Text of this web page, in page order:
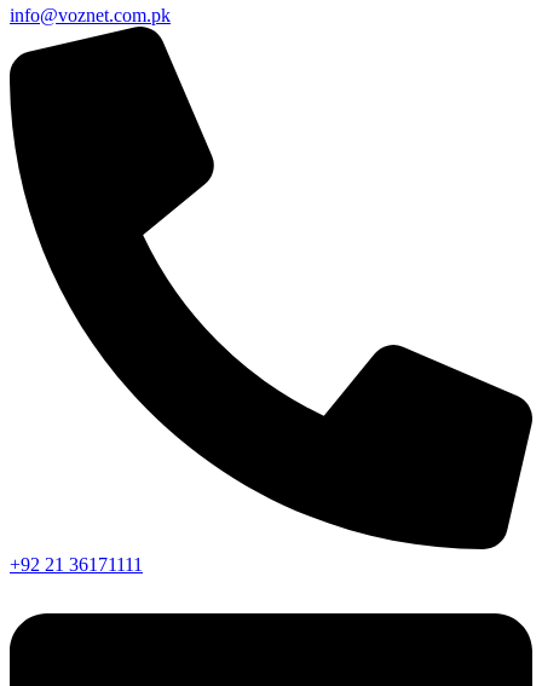
info@voznet.com.pk
+92 21 36171111